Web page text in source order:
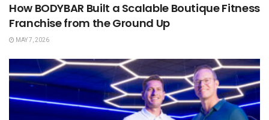
How BODYBAR Built a Scalable Boutique Fitness
Franchise from the Ground Up
MAY 7, 2026